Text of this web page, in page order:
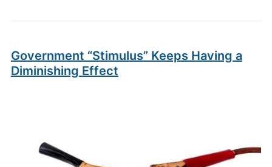
Government “Stimulus” Keeps Having a
Diminishing Effect